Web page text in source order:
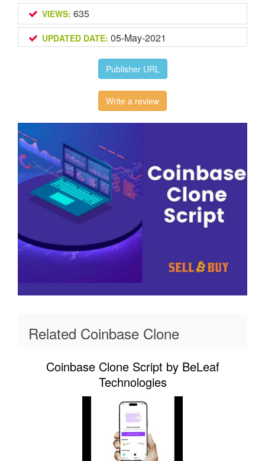
VIEWS: 635
UPDATED DATE: 05-May-2021
Publisher URL
Write a review
Related Coinbase Clone
Coinbase Clone Script by BeLeaf
Technologies